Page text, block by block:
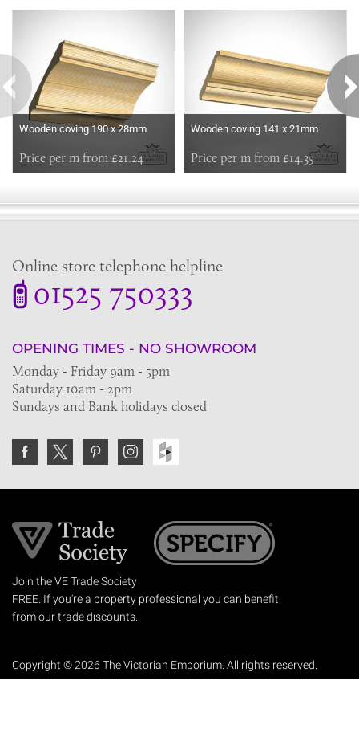
Wooden coving 190 x 28mm
Price per m from £21.24
Wooden coving 141 x 21mm
Price per m from £14.35
Online store telephone helpline
01525 750333
OPENING TIMES - NO SHOWROOM
Monday - Friday 9am - 5pm
Saturday 10am - 2pm
Sundays and Bank holidays closed
Join the VE Trade Society
FREE. If you're a property professional you can benefit
from our trade discounts.
Copyright © 2026 The Victorian Emporium. All rights reserved.